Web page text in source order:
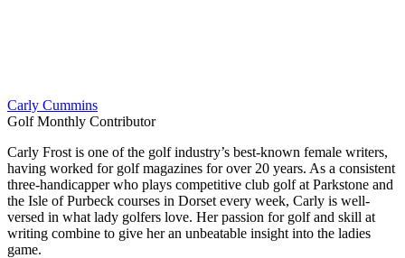
Carly Cummins
Golf Monthly Contributor
Carly Frost is one of the golf industry’s best-known female writers,
having worked for golf magazines for over 20 years. As a consistent
three-handicapper who plays competitive club golf at Parkstone and
the Isle of Purbeck courses in Dorset every week, Carly is well-
versed in what lady golfers love. Her passion for golf and skill at
writing combine to give her an unbeatable insight into the ladies
game.